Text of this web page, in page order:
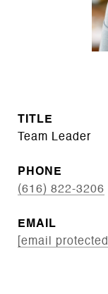
TITLE
Team Leader
PHONE
(616) 822-3206
EMAIL
[email protected]